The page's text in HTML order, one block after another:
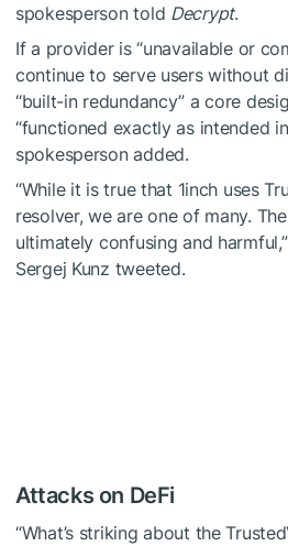
spokesperson told Decrypt.
If a provider is “unavailable or
continue to serve users without
“built-in redundancy” a core
“functioned exactly as intended
spokesperson added.
“While it is true that 1inch uses
resolver, we are one of many.
ultimately confusing and
Sergej Kunz tweeted.
Attacks on DeFi
“What’s striking about the